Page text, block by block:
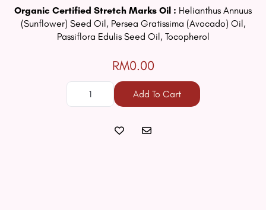
Organic Certified Stretch Marks Oil : Helianthus Annuus
(Sunflower) Seed Oil, Persea Gratissima (Avocado) Oil,
Passiflora Edulis Seed Oil, Tocopherol
RM0.00
Add To Cart